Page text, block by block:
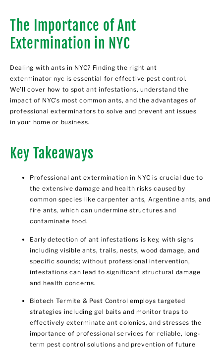
The Importance of Ant
Extermination in NYC
Dealing with ants in NYC? Finding the right ant
exterminator nyc is essential for effective pest control.
We’ll cover how to spot ant infestations, understand the
impact of NYC’s most common ants, and the advantages of
professional exterminators to solve and prevent ant issues
in your home or business.
Key Takeaways
Professional ant extermination in NYC is crucial due to
the extensive damage and health risks caused by
common species like carpenter ants, Argentine ants, and
fire ants, which can undermine structures and
contaminate food.
Early detection of ant infestations is key, with signs
including visible ants, trails, nests, wood damage, and
specific sounds; without professional intervention,
infestations can lead to significant structural damage
and health concerns.
Biotech Termite & Pest Control employs targeted
strategies including gel baits and monitor traps to
effectively exterminate ant colonies, and stresses the
importance of professional services for reliable, long-
term pest control solutions and prevention of future